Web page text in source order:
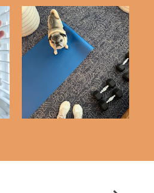
Workout Diary #4